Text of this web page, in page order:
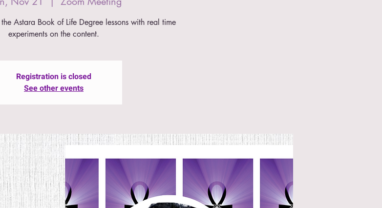
Astara Book of Life Degree lessons with real time
experiments on the content.
Registration is closed
See other events